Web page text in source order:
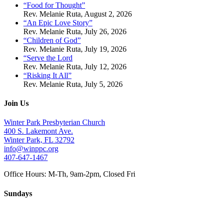
“Food for Thought”
Rev. Melanie Ruta, August 2, 2026
“An Epic Love Story”
Rev. Melanie Ruta, July 26, 2026
“Children of God”
Rev. Melanie Ruta, July 19, 2026
“Serve the Lord
Rev. Melanie Ruta, July 12, 2026
“Risking It All”
Rev. Melanie Ruta, July 5, 2026
Join Us
Winter Park Presbyterian Church
400 S. Lakemont Ave.
Winter Park, FL 32792
info@winppc.org
407-647-1467
Office Hours: M-Th, 9am-2pm, Closed Fri
Sundays